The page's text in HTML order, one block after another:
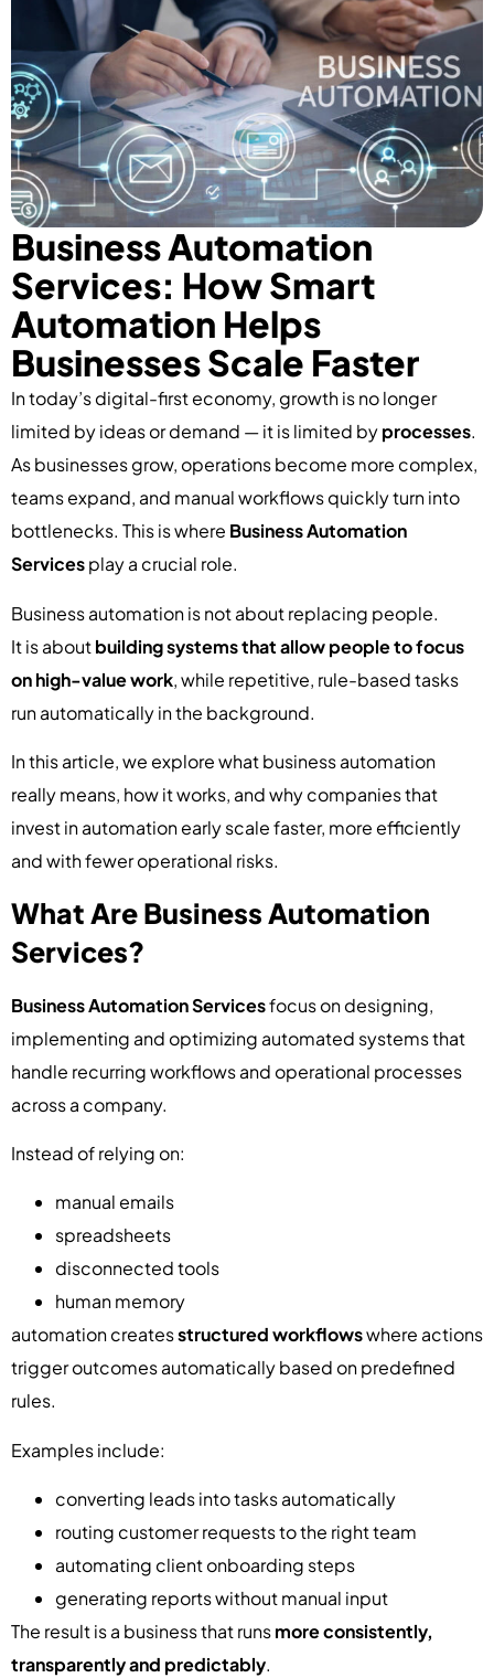
Business Automation
Services: How Smart
Automation Helps
Businesses Scale Faster
In today’s digital-first economy, growth is no longer
limited by ideas or demand — it is limited byprocesses.
As businesses grow, operations become more complex,
teams expand, and manual workflows quickly turn into
bottlenecks. This is where Business Automation
Servicesplay a crucial role.
Business automation is not about replacing people.
It is aboutbuilding systems that allow people to focus
on high-value work, while repetitive, rule-based tasks
run automatically in the background.
In this article, we explore what business automation
really means, how it works, and why companies that
invest in automation early scale faster, more efficiently
and with fewer operational risks.
What Are Business Automation
Services?
Business Automation Servicesfocus on designing,
implementing and optimizing automated systems that
handle recurring workflows and operational processes
across a company.
Instead of relying on:
manual emails
spreadsheets
disconnected tools
human memory
automation createsstructured workflowswhere actions
trigger outcomes automatically based on predefined
rules.
Examples include:
converting leads into tasks automatically
routing customer requests to the right team
automating client onboarding steps
generating reports without manual input
The result is a business that runsmore consistently,
transparently and predictably.